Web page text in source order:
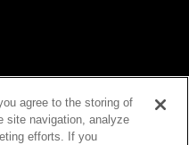
agree to the storing of
site navigation, analyze
efforts. If you